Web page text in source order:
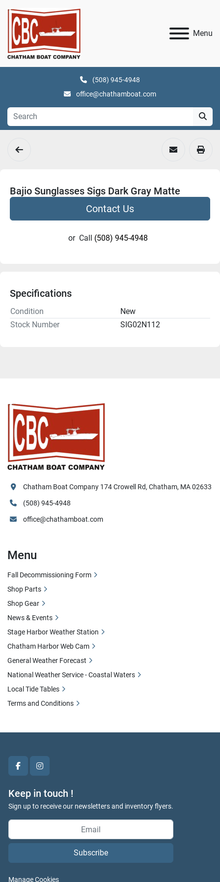
Menu
(508) 945-4948
office@chathamboat.com
Bajio Sunglasses Sigs Dark Gray Matte
Contact Us
or Call (508) 945-4948
Specifications
Condition
New
Stock Number
SIG02N112
facebookinstagram
Keep in touch !
Sign up to receive our newsletters and inventory flyers.
Subscribe
Manage Cookies
Chatham Boat Company 174 Crowell Rd, Chatham, MA 02633
(508) 945-4948
office@chathamboat.com
Menu
Fall Decommissioning Form
Shop Parts
Shop Gear
News & Events
Stage Harbor Weather Station
Chatham Harbor Web Cam
General Weather Forecast
National Weather Service - Coastal Waters
Local Tide Tables
Terms and Conditions